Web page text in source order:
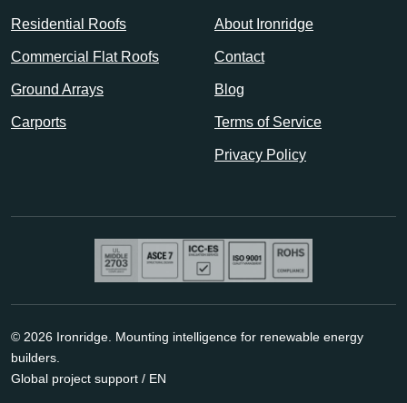
Residential Roofs
Commercial Flat Roofs
Ground Arrays
Carports
About Ironridge
Contact
Blog
Terms of Service
Privacy Policy
© 2026 Ironridge. Mounting intelligence for renewable energy
builders.
Global project support / EN